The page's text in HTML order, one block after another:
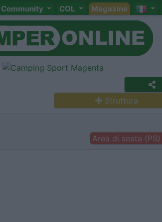
Community COL Magazine
Struttura
Area di sosta (PS)